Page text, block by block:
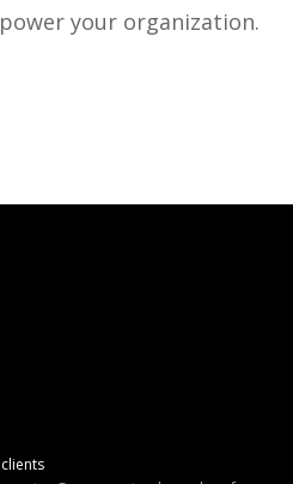
your organization.